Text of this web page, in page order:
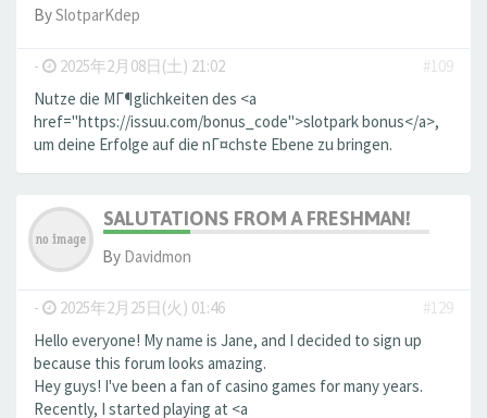
BySlotparKdep
- 2025年2月08日(土) 21:02
#109
Nutze die MГ¶glichkeiten des <a
href="https://issuu.com/bonus_code">slotpark bonus</a>,
um deine Erfolge auf die nГ¤chste Ebene zu bringen.
SALUTATIONS FROM A FRESHMAN!
By Davidmon
- 2025年2月25日(火) 01:46
#129
Hello everyone! My name is Jane, and I decided to sign up
because this forum looks amazing.
Hey guys! I've been a fan of casino games for many years.
Recently, I started playing at <a